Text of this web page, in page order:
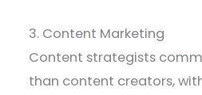
3. Content Marketing
Content strategists
than content creators,